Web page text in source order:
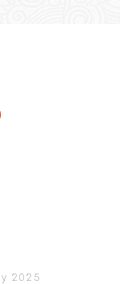
2025